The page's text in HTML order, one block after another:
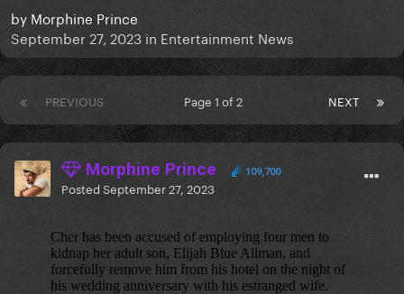
by Morphine Prince
September 27, 2023 in Entertainment News
PREVIOUS NEXT
Page 1 of 2
Morphine Prince 109,700
PostedSeptember 27, 2023